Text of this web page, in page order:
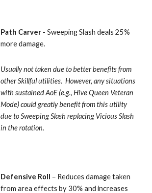
Path Carver - Sweeping Slash deals 25%
more damage.
Usually not taken due to better benefits from
other Skillful utilities.  However, any situations
with sustained AoE (e.g., Hive Queen Veteran
Mode) could greatly benefit from this utility
due to Sweeping Slash replacing Vicious Slash
in the rotation.
Defensive Roll – Reduces damage taken
from area effects by 30% and increases